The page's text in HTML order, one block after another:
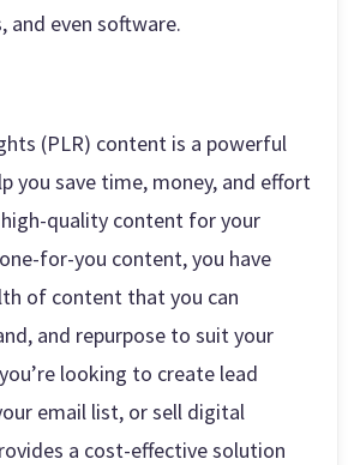
and even software.
(PLR) content is a powerful
you save time, money, and effort
quality content for your
for-you content, you have
of content that you can
and repurpose to suit your
looking to create lead
email list, or sell digital
a cost-effective solution